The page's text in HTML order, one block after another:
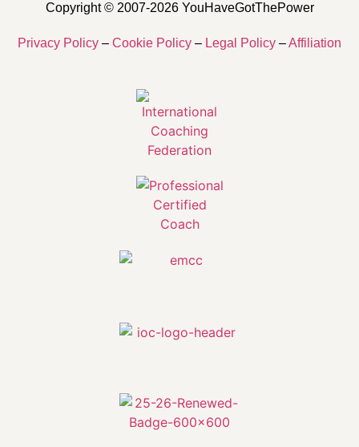
Copyright © 2007-2026 YouHaveGotThePower
Privacy Policy – Cookie Policy – Legal Policy –Affiliation